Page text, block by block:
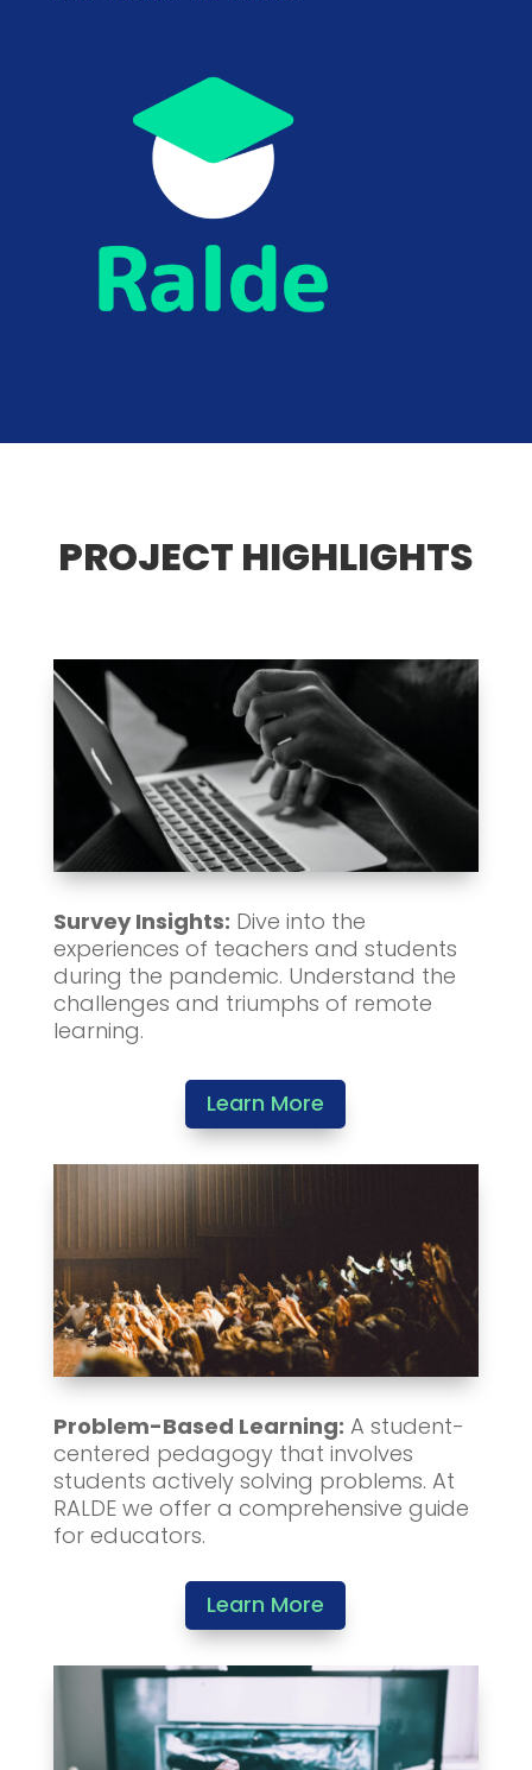
PROJECT HIGHLIGHTS
Survey Insights: Dive into the
experiences of teachers and students
during the pandemic. Understand the
challenges and triumphs of remote
learning.
Learn More
Problem-Based Learning: A student-
centered pedagogy that involves
students actively solving problems. At
RALDE we offer a comprehensive guide
for educators.
Learn More